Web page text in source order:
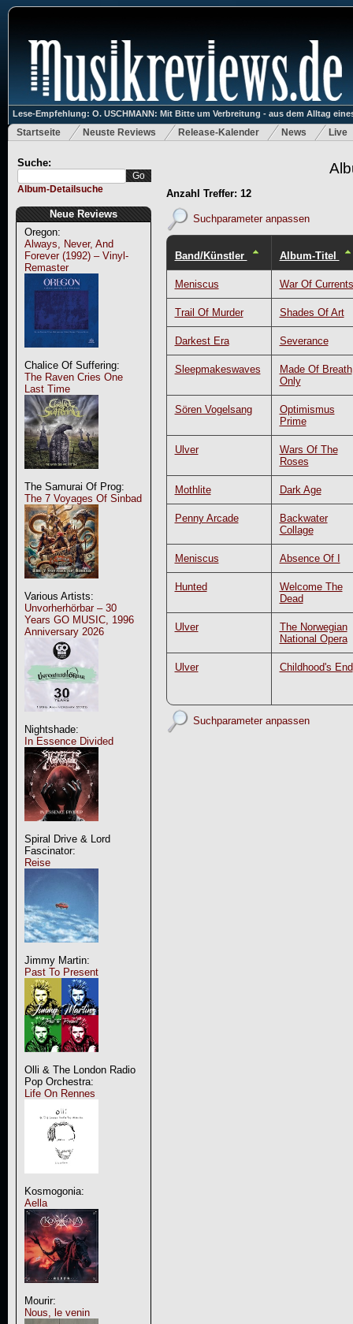
Lese-Empfehlung: O. USCHMANN: Mit Bitte um Verbreitung - aus dem Alltag
Startseite Neuste Reviews Release-Kalender News Live
Suche:
Album-Detailsuche
Neue Reviews
Oregon:
Always, Never, And
Forever (1992) – Vinyl-
Remaster
Chalice Of Suffering:
The Raven Cries One
Last Time
The Samurai Of Prog:
The 7 Voyages Of Sinbad
Various Artists:
Unvorherhörbar – 30
Years GO MUSIC, 1996
Anniversary 2026
Nightshade:
In Essence Divided
Spiral Drive & Lord
Fascinator:
Reise
Jimmy Martin:
Past To Present
Olli & The London Radio
Pop Orchestra:
Life On Rennes
Kosmogonia:
Aella
Mourir:
Nous, le venin
Anzahl Treffer: 12
Suchparameter anpassen
Band/Künstler Album-Titel
Meniscus War Of Currents
Trail Of Murder Shades Of Art
Darkest Era Severance
Sleepmakeswaves
Made Of Breath
Only
Sören Vogelsang
Optimismus
Prime
Ulver
Wars Of The
Roses
Mothlite Dark Age
Penny Arcade
Backwater
Collage
Meniscus Absence Of I
Hunted
Welcome The
Dead
Ulver
The Norwegian
National Opera
Ulver Childhood's End
Suchparameter anpassen